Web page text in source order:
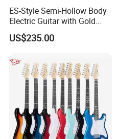
ES-Style Semi-Hollow Body
Electric Guitar with Gold
Gloss Metallic Finish (YMZ-
277)
US$235.00